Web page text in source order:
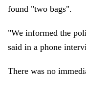
found "two bags".
"We informed the
said in a phone
There was no